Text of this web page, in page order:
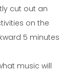
cut out an
on the
5 minutes
music will